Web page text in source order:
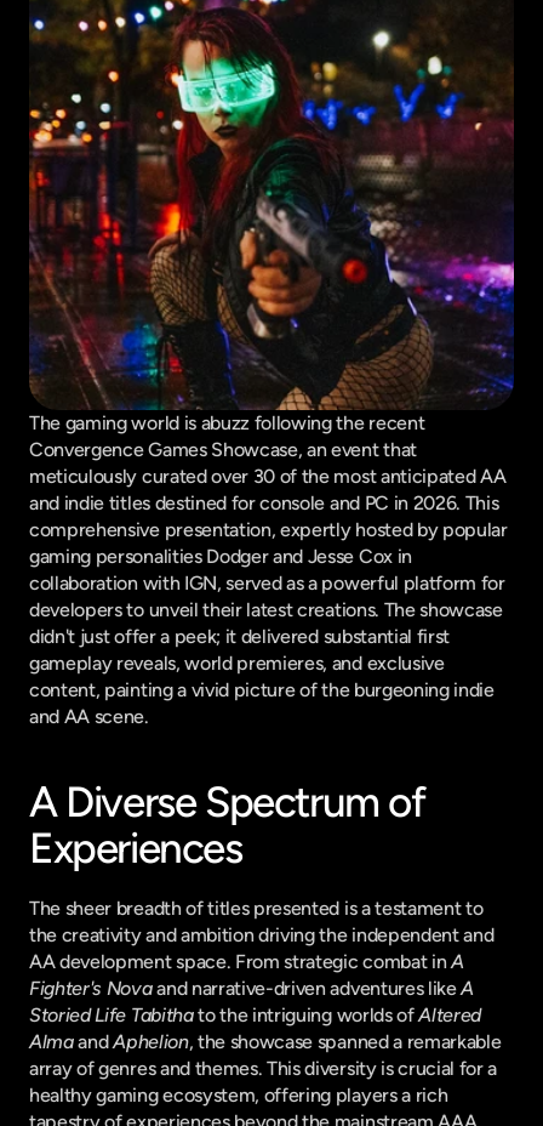
The gaming world is abuzz following the recent
Convergence Games Showcase, an event that
meticulously curated over 30 of the most anticipated AA
and indie titles destined for console and PC in 2026. This
comprehensive presentation, expertly hosted by popular
gaming personalities Dodger and Jesse Cox in
collaboration with IGN, served as a powerful platform for
developers to unveil their latest creations. The showcase
didn't just offer a peek; it delivered substantial first
gameplay reveals, world premieres, and exclusive
content, painting a vivid picture of the burgeoning indie
and AA scene.
A Diverse Spectrum of
Experiences
The sheer breadth of titles presented is a testament to
the creativity and ambition driving the independent and
AA development space. From strategic combat in A
Fighter's Nova and narrative-driven adventures like A
Storied Life Tabitha to the intriguing worlds of Altered
Alma and Aphelion, the showcase spanned a remarkable
array of genres and themes. This diversity is crucial for a
healthy gaming ecosystem, offering players a rich